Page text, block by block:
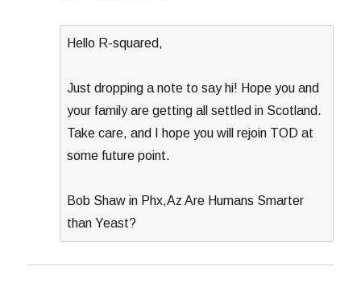
Hello R-squared,
Just dropping a note to say hi! Hope you and
your family are getting all settled in Scotland.
Take care, and I hope you will rejoin TOD at
some future point.
Bob Shaw in Phx,Az Are Humans Smarter
than Yeast?